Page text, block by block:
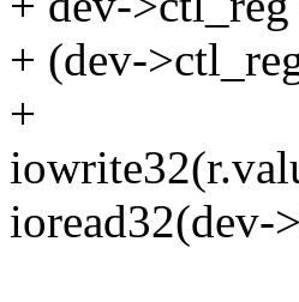
+ (dev-
+